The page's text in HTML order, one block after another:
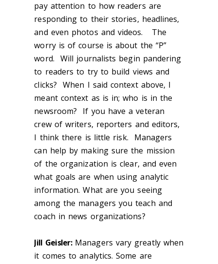
pay attention to how readers are
responding to their stories, headlines,
and even photos and videos. The
worry is of course is about the “P”
word. Will journalists begin pandering
to readers to try to build views and
clicks? When I said context above, I
meant context as is in; who is in the
newsroom? If you have a veteran
crew of writers, reporters and editors,
I think there is little risk. Managers
can help by making sure the mission
of the organization is clear, and even
what goals are when using analytic
information. What are you seeing
among the managers you teach and
coach in news organizations?
Jill Geisler:Managers vary greatly when
it comes to analytics. Some are